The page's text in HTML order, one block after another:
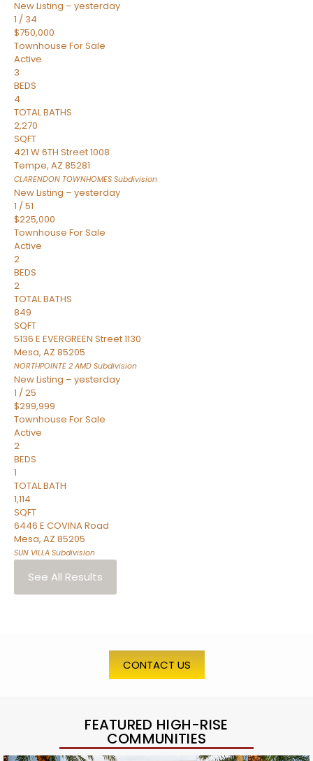
New Listing – yesterday
1 / 34
$750,000
Townhouse For Sale
Active
3
BEDS
4
TOTAL BATHS
2,270
SQFT
421 W 6TH Street 1008
Tempe, AZ 85281
CLARENDON TOWNHOMES Subdivision
New Listing – yesterday
1 /51
$225,000
Townhouse For Sale
Active
2
BEDS
2
TOTAL BATHS
849
SQFT
5136 E EVERGREEN Street 1130
Mesa, AZ 85205
NORTHPOINTE 2 AMD Subdivision
New Listing – yesterday
1 /25
$299,999
Townhouse For Sale
Active
2
BEDS
1
TOTAL BATH
1,114
SQFT
6446 E COVINA Road
Mesa, AZ 85205
SUN VILLA Subdivision
See All Results
CONTACT US
FEATURED HIGH-RISE
COMMUNITIES